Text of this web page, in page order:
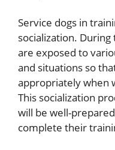
Service dogs in
socialization.
are exposed to
and situations so
appropriately when
This socialization
will be well-
complete their